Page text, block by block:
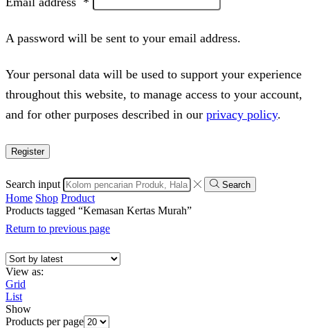
A password will be sent to your email address.
Your personal data will be used to support your experience
throughout this website, to manage access to your account,
and for other purposes described in our privacy policy.
Register
Search input Search
Home Shop Product
Products tagged “Kemasan Kertas Murah”
Return to previous page
View as:
Grid
List
Show
Products per page